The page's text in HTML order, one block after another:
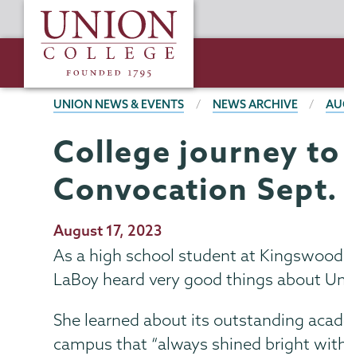
to
content
Union
College
BREADCRUMBS
UNION NEWS & EVENTS NEWS ARCHIVE
College journey
Convocation Sept.
Publication
Date
August 17, 2023
As a high school student at
LaBoy heard very good things about
She learned about its outstanding
campus that “always shined bright